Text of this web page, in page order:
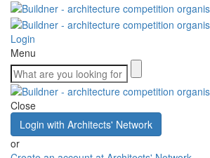
Login
Menu
Close
Login with Architects' Network
or